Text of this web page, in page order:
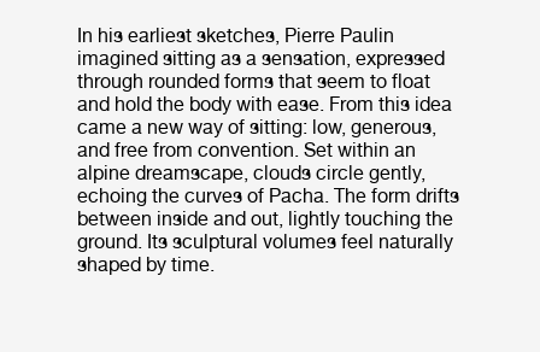
In his earliest sketches, Pierre Paulin
imagined sitting as a sensation, expressed
through rounded forms that seem to float
and hold the body with ease. From this idea
came a new way of sitting: low, generous,
and free from convention. Set within an
alpine dreamscape, clouds circle gently,
echoing the curves of Pacha. The form drifts
between inside and out, lightly touching the
ground. Its sculptural volumes feel naturally
shaped by time.